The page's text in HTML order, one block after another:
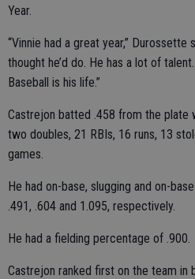
Year.
“Vinnie had a great year,”
thought he’d do. He has a lot of
Baseball is his life.”
Castrejon batted .458 from the plate
two doubles, 21 RBIs, 16 runs, 13
games.
He had on-base, slugging and on-
.491, .604 and 1.095, respectively.
He had a fielding percentage of .900.
Castrejon ranked first on the team in